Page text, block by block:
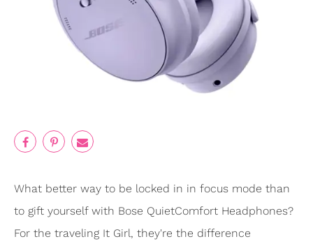
What better way to be locked in in focus mode than
to gift yourself with Bose QuietComfort Headphones?
For the traveling It Girl, they're the difference